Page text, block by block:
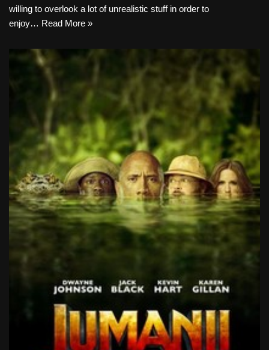
willing to overlook a lot of unrealistic stuff in order to
enjoy… Read More »